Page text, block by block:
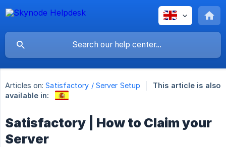
Articles on: Satisfactory / Server Setup
This article is also
available in:
Satisfactory | How to Claim your
Server